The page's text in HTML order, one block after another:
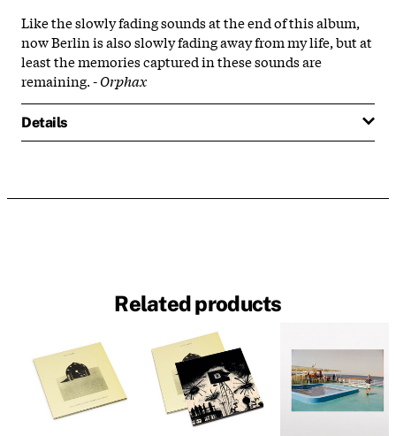
Like the slowly fading sounds at the end of this album,
now Berlin is also slowly fading away from my life, but at
least the memories captured in these sounds are
remaining. -Orphax
Details
Related products